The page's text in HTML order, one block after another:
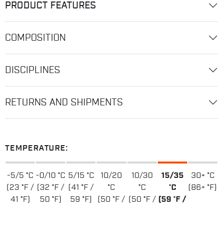
PRODUCT FEATURES
COMPOSITION
DISCIPLINES
RETURNS AND SHIPMENTS
TEMPERATURE:
-5/5 °C
(23 °F /
41 °F)
-0/10 °C
(32 °F /
50 °F)
5/15 °C
(41 °F /
59 °F)
10/20
°C
(50 °F /
10/30
°C
(50 °F /
15/35
°C
(59 °F /
30+ °C
(86+ °F)